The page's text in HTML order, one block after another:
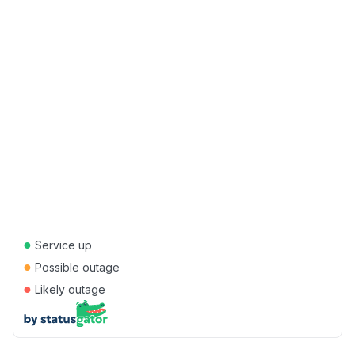
● Service up
● Possible outage
● Likely outage